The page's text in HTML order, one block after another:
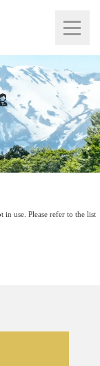
in use. Please refer to the list